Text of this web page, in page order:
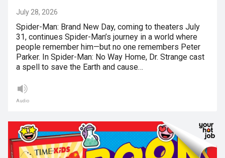
July 28, 2026
Spider-Man: Brand New Day, coming to theaters July
31, continues Spider-Man’s journey in a world where
people remember him—but no one remembers Peter
Parker. In Spider-Man: No Way Home, Dr. Strange cast
a spell to save the Earth and cause…
Audio